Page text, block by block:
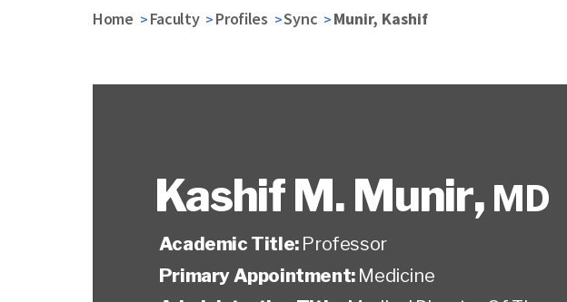
Home Faculty Profiles Sync Munir, Kashif
Kashif M. Munir, MD
Academic Title: Professor
Primary Appointment: Medicine